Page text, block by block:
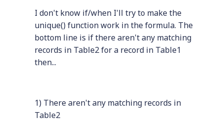
I don't know if/when I'll try to make the
unique() function work in the formula. The
bottom line is if there aren't any matching
records in Table2 for a record in Table1
then...
1) There aren't any matching records in
Table2